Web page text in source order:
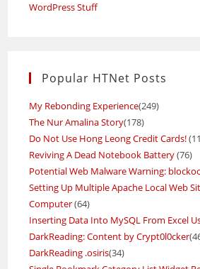
WordPress Stuff
Popular HTNet Posts
My Rebonding Experience(249)
The Nur Amalina Story(178)
Do Not Use Hong Leong Credit Cards!
Reviving A Dead Notebook Battery(76)
Potential Web Malware Warning:
Setting Up Multiple Apache Local Web
Computer(64)
Inserting Data Into MySQL From Excel
DarkReading: Content by Crypt0l0cker
DarkReading .osiris(34)